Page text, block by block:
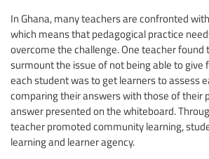
In Ghana, many teachers are confronted
which means that pedagogical practice
overcome the challenge. One teacher found
surmount the issue of not being able to give
each student was to get learners to assess
comparing their answers with those of their
answer presented on the whiteboard.
teacher promoted community learning,
learning and learner agency.